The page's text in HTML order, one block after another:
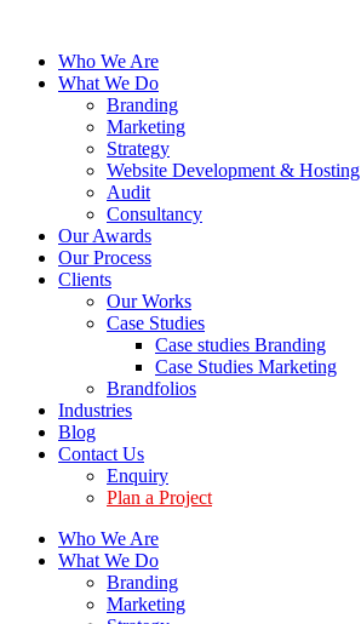
Who We Are
What We Do
Branding
Marketing
Strategy
Website Development & Hosting
Audit
Consultancy
Our Awards
Our Process
Clients
Our Works
Case Studies
Case studies Branding
Case Studies Marketing
Brandfolios
Industries
Blog
Contact Us
Enquiry
Plan a Project
Who We Are
What We Do
Branding
Marketing